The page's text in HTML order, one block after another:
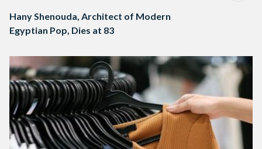
Hany Shenouda, Architect of Modern
Egyptian Pop, Dies at 83